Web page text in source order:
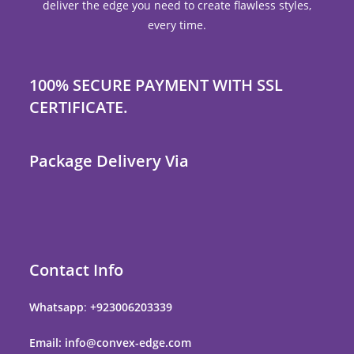
deliver the edge you need to create flawless styles,
every time.
100% SECURE PAYMENT WITH SSL
CERTIFICATE.
Package Delivery Via
Contact Info
Whatsapp:+923006203339
Email: info@convex-edge.com